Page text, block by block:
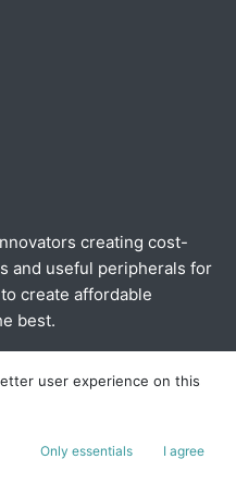
creating cost-
and useful peripherals for
create affordable
best.
user experience on this
Only essentials I agree